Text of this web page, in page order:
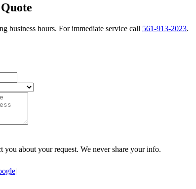
business hours. For immediate service call 561-913-2023.
about your request. We never share your info.
|